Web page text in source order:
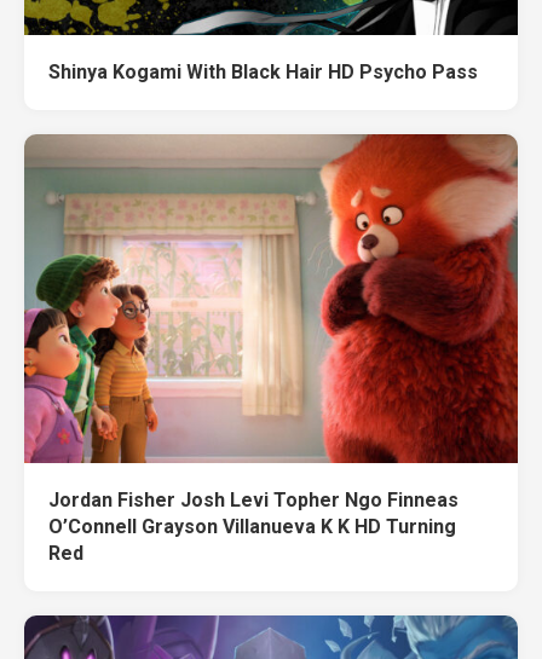
Shinya Kogami With Black Hair HD Psycho Pass
Jordan Fisher Josh Levi Topher Ngo Finneas
O’Connell Grayson Villanueva K K HD Turning
Red